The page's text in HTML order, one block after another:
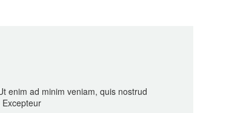
enim ad minim veniam, quis nostrud